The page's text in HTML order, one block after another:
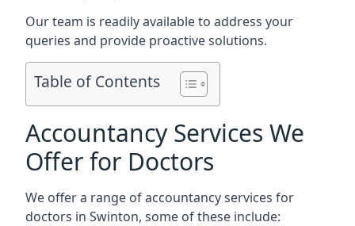
Our team is readily available to address your
queries and provide proactive solutions.
Table of Contents
Accountancy Services We
Offer for Doctors
We offer a range of accountancy services for
doctors in Swinton, some of these include: